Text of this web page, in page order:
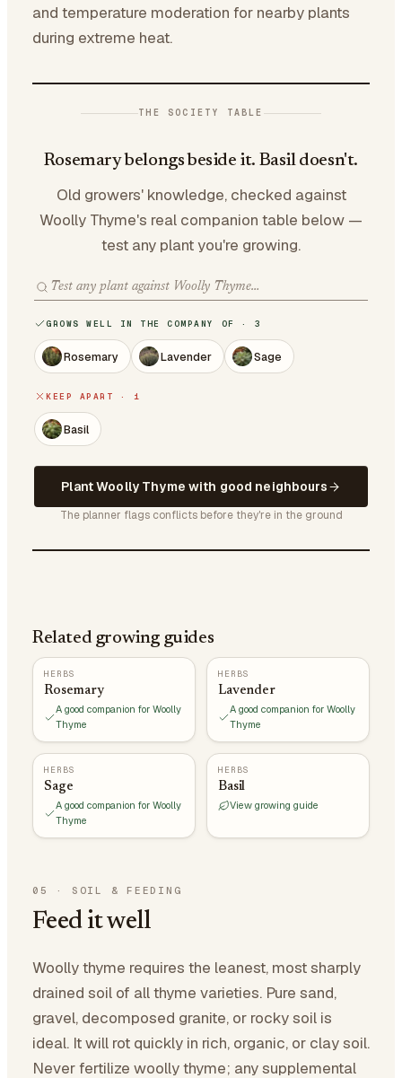
and temperature moderation for nearby plants
during extreme heat.
THE SOCIETY TABLE
Rosemary belongs beside it. Basil doesn't.
Old growers' knowledge, checked against
Woolly Thyme's real companion table below —
test any plant you're growing.
GROWS WELL IN THE COMPANY OF · 3
Rosemary Lavender Sage
KEEP APART · 1
Basil
Plant Woolly Thyme with good neighbours
The planner flags conflicts before they're in the ground
Related growing guides
HERBS
Rosemary
A good companion for Woolly
Thyme
HERBS
Lavender
A good companion for Woolly
Thyme
HERBS
Sage
A good companion for Woolly
Thyme
HERBS
Basil
View growing guide
05 · SOIL & FEEDING
Feed it well
Woolly thyme requires the leanest, most sharply
drained soil of all thyme varieties. Pure sand,
gravel, decomposed granite, or rocky soil is
ideal. It will rot quickly in rich, organic, or clay soil.
Never fertilize woolly thyme; any supplemental